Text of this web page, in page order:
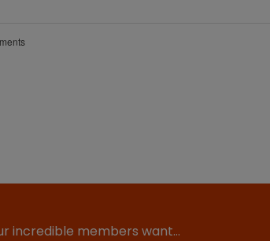
incredible members want…